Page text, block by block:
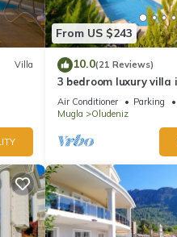
Villa
From US $243
10.0(21 Reviews)
3 bedroom luxury villa
for rent
Air Conditioner Parking
Mugla
Oludeniz